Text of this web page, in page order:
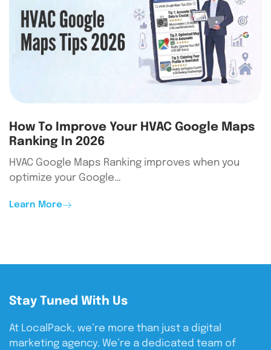
How To Improve Your HVAC Google Maps
Ranking In 2026
HVAC Google Maps Ranking improves when you
optimize your Google…
Learn More
Stay Tuned With Us
At LocalPack, we’re more than just a digital
marketing agency. We’re a dedicated team of